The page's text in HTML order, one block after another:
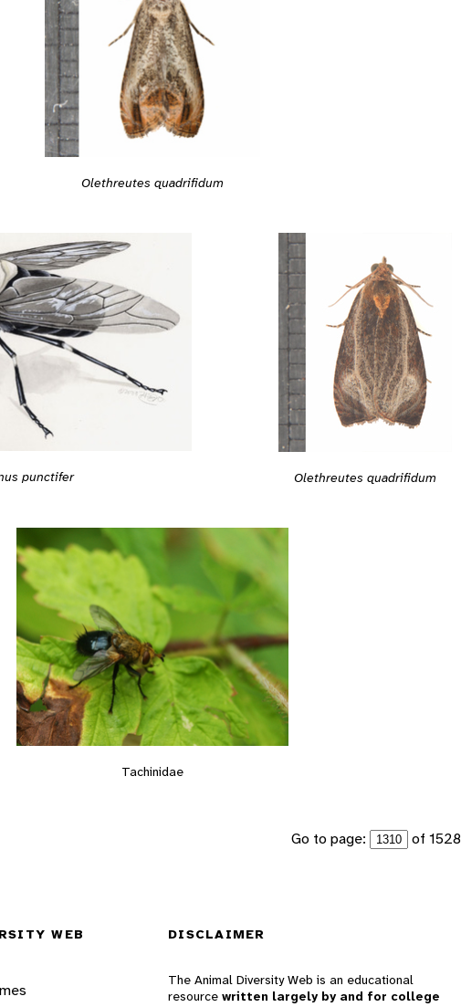
Olethreutes quadrifidum
punctifer Olethreutes quadrifidum
Tachinidae
Go to page: of 1528
WEB DISCLAIMER
The Animal Diversity Web is an educational
resource written largely by and for college